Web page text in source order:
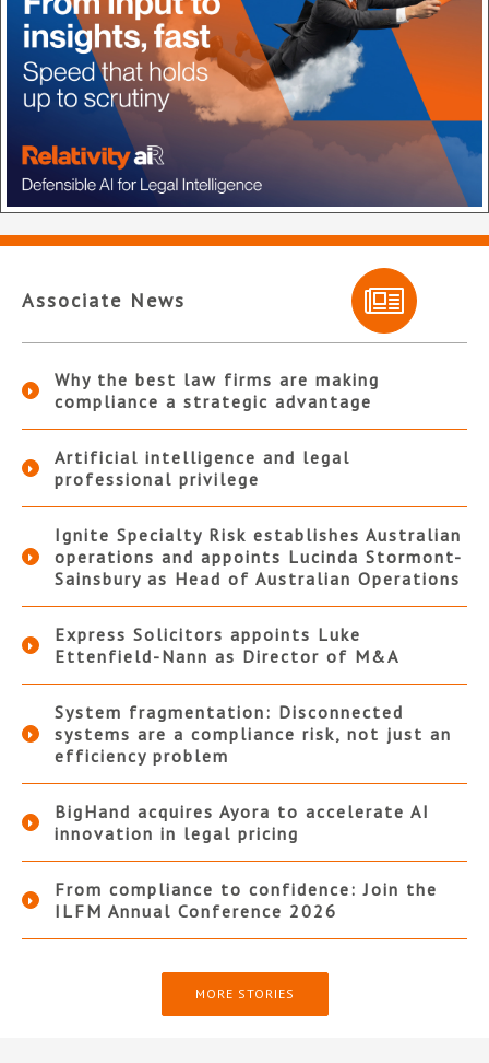
Associate News
Why the best law firms are making
compliance a strategic advantage
Artificial intelligence and legal
professional privilege
Ignite Specialty Risk establishes Australian
operations and appoints Lucinda Stormont-
Sainsbury as Head of Australian Operations
Express Solicitors appoints Luke
Ettenfield-Nann as Director of M&A
System fragmentation: Disconnected
systems are a compliance risk, not just an
efficiency problem
BigHand acquires Ayora to accelerate AI
innovation in legal pricing
From compliance to confidence: Join the
ILFM Annual Conference 2026
MORE STORIES